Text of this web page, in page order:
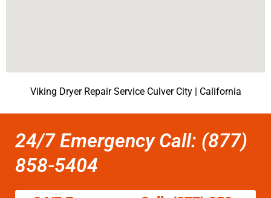
Viking Dryer Repair Service Culver City | California
24/7 Emergency Call: (877)
858-5404